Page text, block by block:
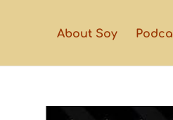
About Soy